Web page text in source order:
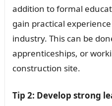
addition to formal
gain practical
industry. This can be
apprenticeships, or
construction site.
Tip 2: Develop strong